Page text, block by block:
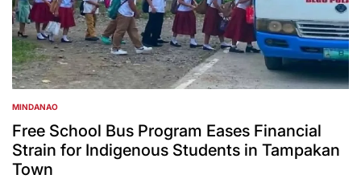
POSTED
IN
MINDANAO
Free School Bus Program Eases Financial
Strain for Indigenous Students in Tampakan
Town